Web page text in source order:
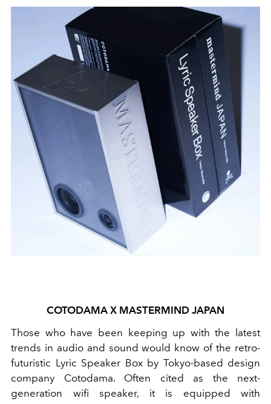
COTODAMA X MASTERMIND JAPAN
Those who have been keeping up with the latest
trends in audio and sound would know of the retro-
futuristic Lyric Speaker Box by Tokyo-based design
company Cotodama. Often cited as the next-
generation wifi speaker, it is equipped with